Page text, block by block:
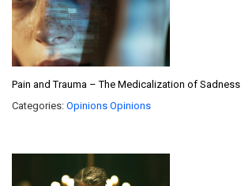
Pain and Trauma – The Medicalization of Sadness
Categories: Opinions Opinions